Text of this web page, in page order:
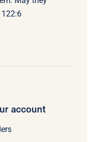
account